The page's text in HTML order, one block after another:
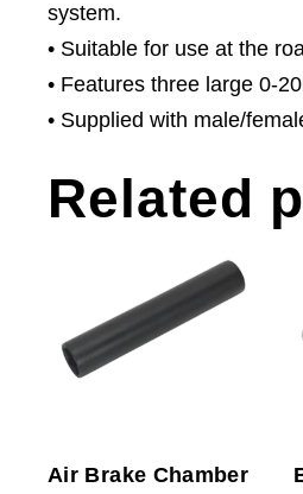
system.
• Suitable for use at the
• Features three large 0-
• Supplied with male/
Related
Air Brake Chamber